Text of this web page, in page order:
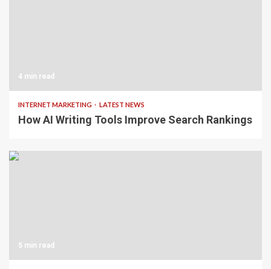
4 min read
INTERNET MARKETING LATEST NEWS
How AI Writing Tools Improve Search Rankings
5 min read